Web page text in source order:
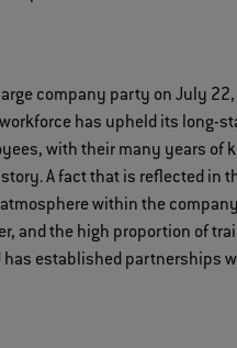
company party on July
has upheld its long-
with their many years of
A fact that is reflected in
within the
and the high proportion of
has established partnerships